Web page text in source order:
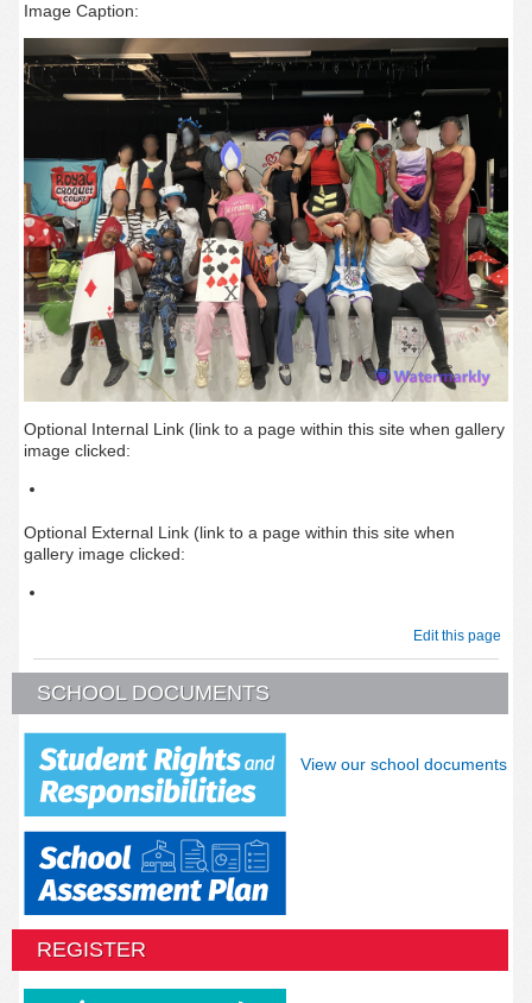
Image Caption:
Optional Internal Link (link to a page within this site when gallery
image clicked:
Optional External Link (link to a page within this site when
gallery image clicked:
Edit this page
SCHOOL DOCUMENTS
View our school documents
REGISTER